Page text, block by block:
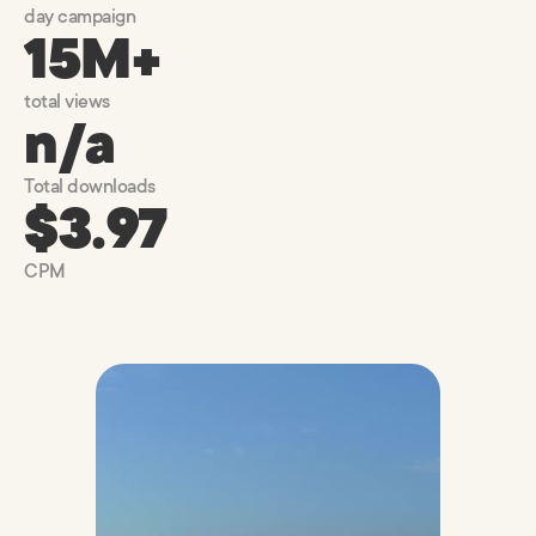
day campaign
15M+
total views
n/a
Total downloads
$3.97
CPM